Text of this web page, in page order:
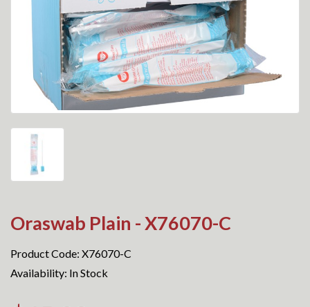
Oraswab Plain - X76070-C
Product Code: X76070-C
Availability: In Stock